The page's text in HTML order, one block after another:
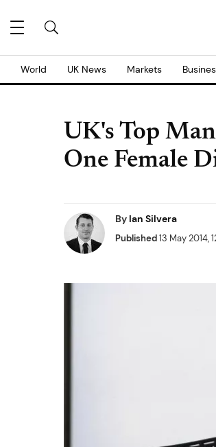
World UK News Markets
UK's Top
One Female
By Ian Silvera
Published13 May 2014,